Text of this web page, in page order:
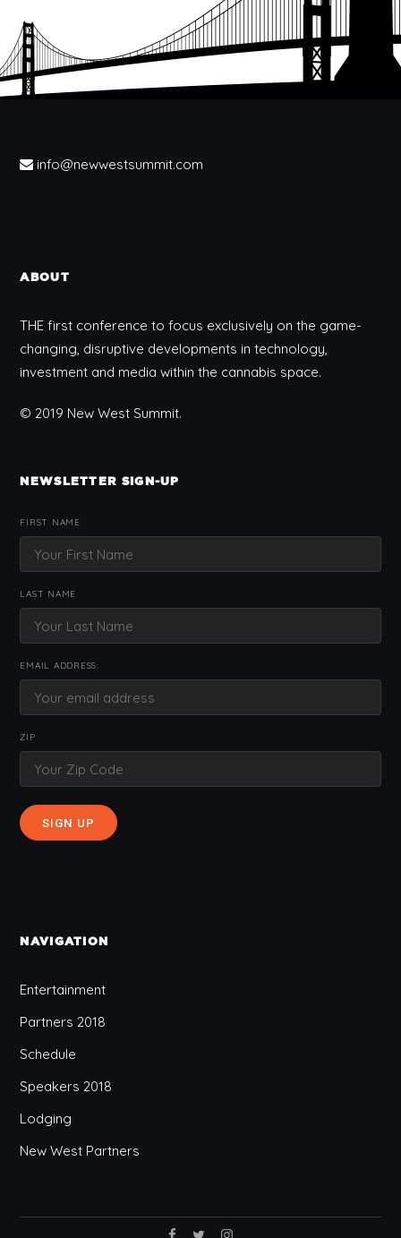
info@newwestsummit.com
ABOUT
THE first conference to focus exclusively on the game-
changing, disruptive developments in technology,
investment and media within the cannabis space.
© 2019 New West Summit.
NEWSLETTER SIGN-UP
FIRST NAME
LAST NAME
EMAIL ADDRESS:
ZIP
NAVIGATION
Entertainment
Partners 2018
Schedule
Speakers 2018
Lodging
New West Partners